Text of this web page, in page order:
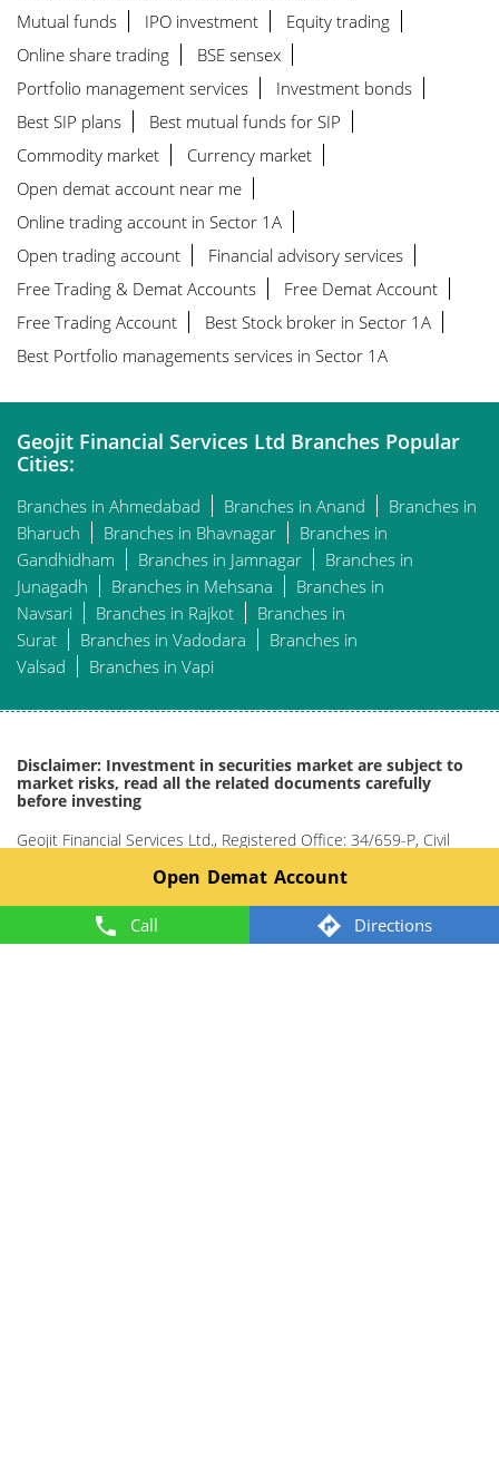
Call Directions
Mutual funds
IPO investment
Equity trading
Online share trading
BSE sensex
Portfolio management services
Investment bonds
Best SIP plans
Best mutual funds for SIP
Commodity market
Currency market
Open demat account near me
Online trading account in Sector 1A
Open trading account
Financial advisory services
Free Trading & Demat Accounts
Free Demat Account
Free Trading Account
Best Stock broker in Sector 1A
Best Portfolio managements services in Sector 1A
Geojit Financial Services Ltd Branches Popular
Cities:
Branches in Ahmedabad Branches in Anand
Branches in
Bharuch
Branches in Bhavnagar
Branches in
Gandhidham
Branches in Jamnagar
Branches in
Junagadh
Branches in Mehsana
Branches in
Navsari
Branches in Rajkot
Branches in
Surat
Branches in Vadodara
Branches in
Valsad
Branches in Vapi
Disclaimer: Investment in securities market are subject to
market risks, read all the related documents carefully
before investing
Geojit Financial Services Ltd., Registered Office: 34/659-P, Civil
Phone: +91 484-2901000. Website: www.geojit.com.
For investor queries:
customercare@geojit.com
, For grievances:
grievances@geojit.com, For DP grievances:dp_
Open Demat Account